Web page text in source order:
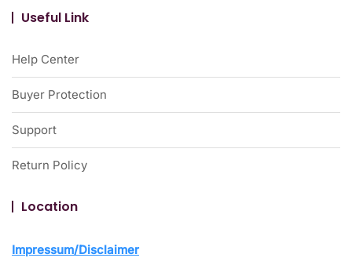
Useful Link
Help Center
Buyer Protection
Support
Return Policy
Location
Impressum/Disclaimer